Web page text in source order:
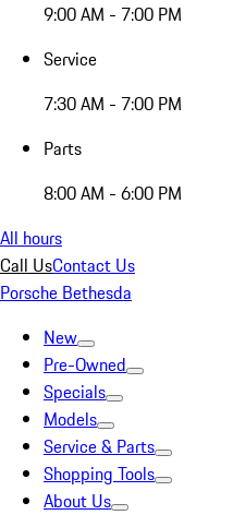
9:00 AM - 7:00 PM
Service
7:30 AM - 7:00 PM
Parts
8:00 AM - 6:00 PM
All hours
Call UsContact Us
Porsche Bethesda
New
Pre-Owned
Specials
Models
Service & Parts
Shopping Tools
About Us